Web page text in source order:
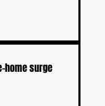
home surge